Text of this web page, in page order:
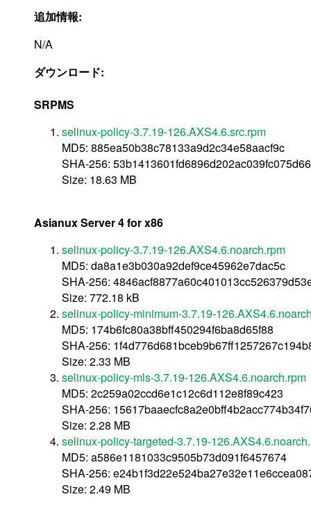
追加情報:
N/A
ダウンロード:
SRPMS
selinux-policy-3.7.19-126.AXS4.6.src.rpm
MD5: 885ea50b38c78133a9d2c34e58aacf9c
SHA-256:
Size: 18.63 MB
Asianux Server 4 for x86
selinux-policy-3.7.19-126.AXS4.6.noarch.rpm
MD5: da8a1e3b030a92def9ce45962e7dac5c
SHA-256:
Size: 772.18 kB
selinux-policy-minimum-3.7.19-
MD5: 174b6fc80a38bff450294f6ba8d65f88
SHA-256:
Size: 2.33 MB
selinux-policy-mls-3.7.19-126.AXS4.6.noarch.rpm
MD5: 2c259a02ccd6e1c12c6d112e8f89c423
SHA-256:
Size: 2.28 MB
selinux-policy-targeted-3.7.19-
MD5: a586e1181033c9505b73d091f6457674
SHA-256:
Size: 2.49 MB